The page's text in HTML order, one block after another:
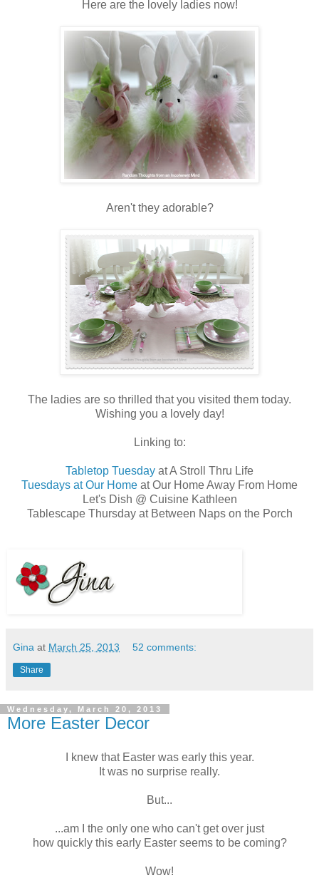
Here are the lovely ladies now!
Aren't they adorable?
The ladies are so thrilled that you visited them today.
Wishing you a lovely day!
Linking to:
Tabletop Tuesday at A Stroll Thru Life
Tuesdays at Our Home at Our Home Away From Home
Let's Dish @ Cuisine Kathleen
Tablescape Thursday at Between Naps on the Porch
Gina at March 25, 2013 52 comments:
Share
Wednesday, March 20, 2013
More Easter Decor
I knew that Easter was early this year.
It was no surprise really.
But...
...am I the only one who can't get over just
how quickly this early Easter seems to be coming?
Wow!